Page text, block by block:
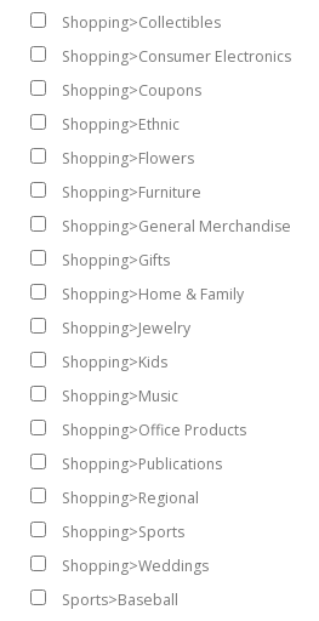
Shopping>Collectibles
Shopping>Consumer Electronics
Shopping>Coupons
Shopping>Ethnic
Shopping>Flowers
Shopping>Furniture
Shopping>General Merchandise
Shopping>Gifts
Shopping>Home & Family
Shopping>Jewelry
Shopping>Kids
Shopping>Music
Shopping>Office Products
Shopping>Publications
Shopping>Regional
Shopping>Sports
Shopping>Weddings
Sports>Baseball